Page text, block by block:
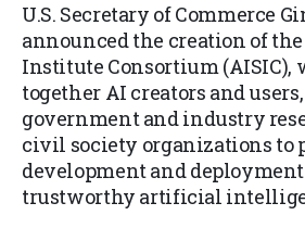
U.S. Secretary of Commerce
announced the creation of the
Institute Consortium
together AI creators and
government and industry
civil society organizations to
development and deployment
trustworthy artificial